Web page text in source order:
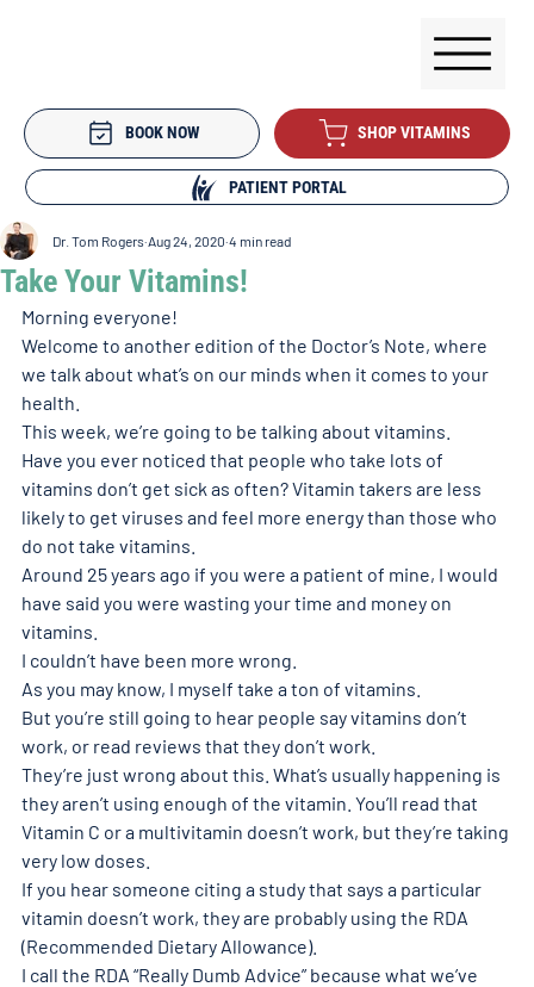
BOOK NOW SHOP VITAMINS
PATIENT PORTAL
Take Your Vitamins!
Dr. Tom Rogers Aug 24, 2020 4 min read
Morning everyone!
Welcome to another edition of the Doctor’s Note, where
we talk about what’s on our minds when it comes to your
health.
This week, we’re going to be talking about vitamins.
Have you ever noticed that people who take lots of
vitamins don’t get sick as often? Vitamin takers are less
likely to get viruses and feel more energy than those who
do not take vitamins.
Around 25 years ago if you were a patient of mine, I would
have said you were wasting your time and money on
vitamins.
I couldn’t have been more wrong.
As you may know, I myself take a ton of vitamins.
But you’re still going to hear people say vitamins don’t
work, or read reviews that they don’t work.
They’re just wrong about this. What’s usually happening is
they aren’t using enough of the vitamin. You’ll read that
Vitamin C or a multivitamin doesn’t work, but they’re taking
very low doses.
If you hear someone citing a study that says a particular
vitamin doesn’t work, they are probably using the RDA
(Recommended Dietary Allowance).
I call the RDA “Really Dumb Advice” because what we’ve